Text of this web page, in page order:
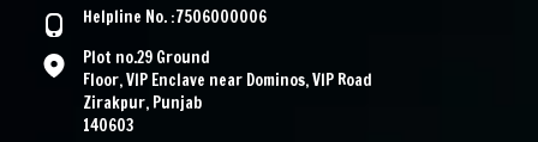
Helpline No. :7506000006
Plot no.29 Ground
Floor, VIP Enclave near Dominos, VIP Road
Zirakpur, Punjab
140603